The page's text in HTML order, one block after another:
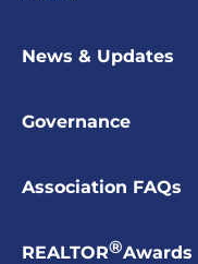
News & Updates
Governance
Association FAQs
REALTOR®Awards